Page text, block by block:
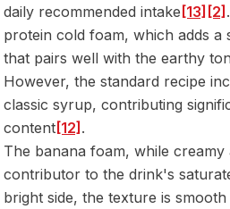
daily recommended intake [13] [2]
protein cold foam, which adds a
that pairs well with the earthy
However, the standard recipe
classic syrup, contributing
content [12] .
The banana foam, while
contributor to the drink's
bright side, the texture is